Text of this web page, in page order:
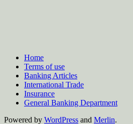
Home
Terms of use
Banking Articles
International Trade
Insurance
General Banking Department
Powered by WordPress and Merlin.